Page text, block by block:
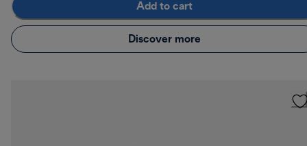
Add to cart
Discover more